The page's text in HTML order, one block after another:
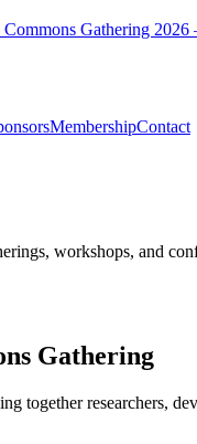
Gathering 2026
MembershipContact
workshops, and
Gathering
together researchers,